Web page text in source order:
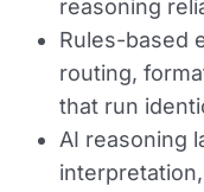
reasoning
Rules-based
routing,
that run
AI reasoning